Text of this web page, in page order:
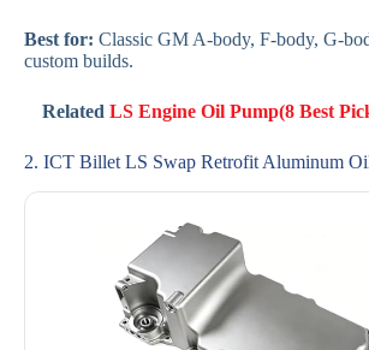
Best for: Classic GM A-body, F-body, G-
custom builds.
RelatedLS Engine Oil Pump(8 Best
2. ICT Billet LS Swap Retrofit Aluminum